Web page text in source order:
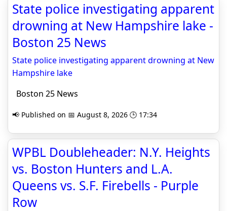
State police investigating apparent
drowning at New Hampshire lake -
Boston 25 News
State police investigating apparent drowning at New
Hampshire lake
Boston 25 News
📢 Published on 📅 August 8, 2026 🕒 17:34
WPBL Doubleheader: N.Y. Heights
vs. Boston Hunters and L.A.
Queens vs. S.F. Firebells - Purple
Row